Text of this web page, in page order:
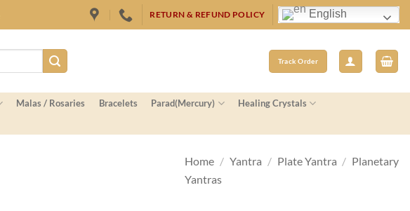
RETURN & REFUND POLICY English
Track Order
Malas / Rosaries Bracelets Parad(Mercury)
Healing Crystals
Home / Yantra / Plate Yantra / Planetary
Yantras